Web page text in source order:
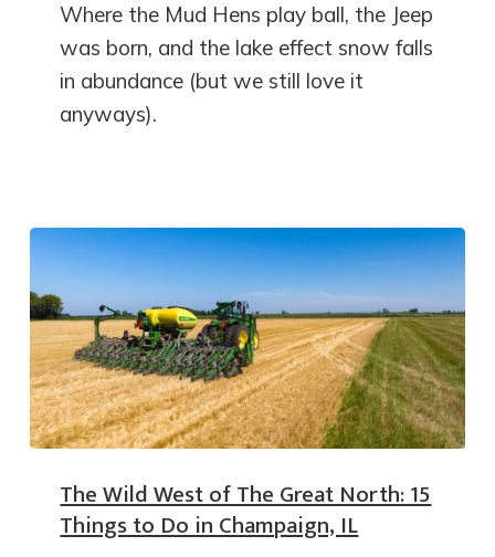
Where the Mud Hens play ball, the Jeep
was born, and the lake effect snow falls
in abundance (but we still love it
anyways).
The Wild West of The Great North: 15
Things to Do in Champaign, IL